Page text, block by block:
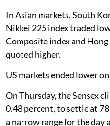
In Asian markets, South
Nikkei 225 index traded
Composite index and
quoted higher.
US markets ended lower
On Thursday, the Sensex
0.48 percent, to settle at
a narrow range for the day